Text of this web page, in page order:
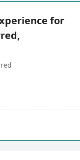
for